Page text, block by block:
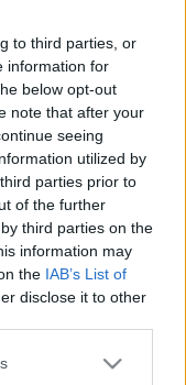
to third parties, or
information for
below opt-out
note that after your
seeing
utilized by
parties prior to
of the further
third parties on the
information may
the IAB’s List of
disclose it to other
or more Google
Piatto 1
Grassi IG
nutrizionale
le calorie, le
piatti.